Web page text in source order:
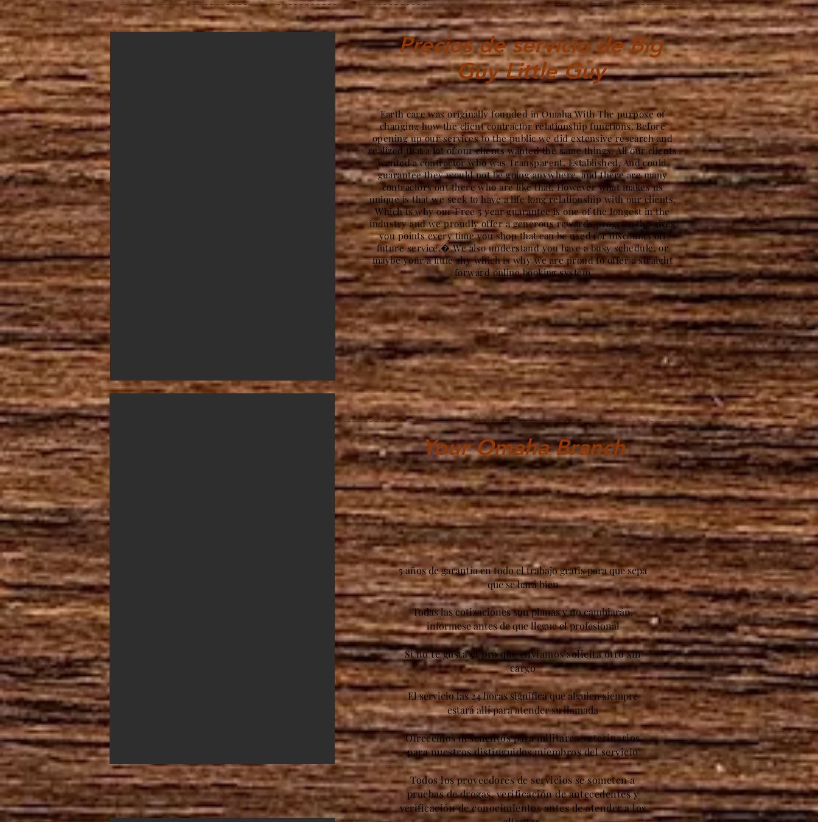
Precios de servicio de Big
Guy Little Guy
Earth care was originally founded in Omaha With The purpose of
changing how the client contractor relationship functions. Before
opening up our services to the public we did extensive research and
realized that a lot of our clients wanted the same things. All our clients
wanted a contractor who was Transparent, Established, And could
guarantee they would not be going anywhere, and there are many
contractors out there who are like that. However what makes us
unique is that we seek to have a life long relationship with our clients.
Which is why our Free 5 year guarantee is one of the longest in the
industry and we proudly offer a generous rewards program the gives
you points every time you shop that can be used for discounts off
future service.� We also understand you have a busy schedule, or
maybe your a little shy which is why we are proud to offer a straight
forward online booking system
?
Your Omaha Branch
5 años de garantía en todo el trabajo gratis para que sepa
que se hará bien
Todas las cotizaciones son planas y no cambiarán,
infórmese antes de que llegue el profesional
Si no te gusta el pro que enviamos solicita otro sin
cargo
El servicio las 24 horas significa que alguien siempre
estará allí para atender su llamada
Ofrecemos descuentos para militares/veterinarios
para nuestros distinguidos miembros del servicio
Todos los proveedores de servicios se someten a
pruebas de drogas, verificación de antecedentes y
verificación de conocimientos antes de atender a los